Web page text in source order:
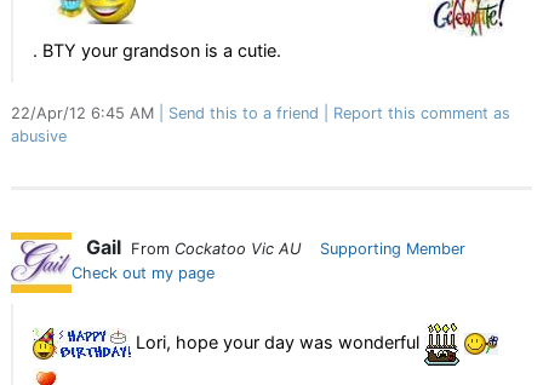
. BTY your grandson is a cutie.
22/Apr/12 6:45 AM Send this to a friend
Report this comment as
abusive
Gail From Cockatoo Vic AU
Supporting Member
Check out my page
Lori, hope your day was wonderful